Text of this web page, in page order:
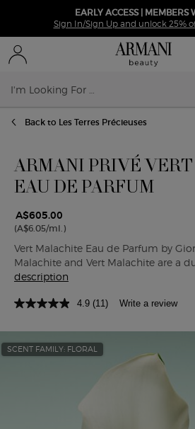
EARLY ACCESS | MEMBERS
Sign In/Sign Up and unlock 25%
Back to Les Terres Précieuses
ARMANI PRIVÉ
EAU DE PARFUM
A$605.00
(A$6.05/ml.)
Vert Malachite Eau de Parfum by
Malachite and Vert Malachite are a
description
4.9 (11) Write a review
SCENT FAMILY: FLORAL